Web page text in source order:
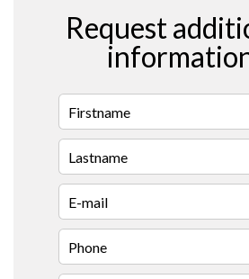
Request